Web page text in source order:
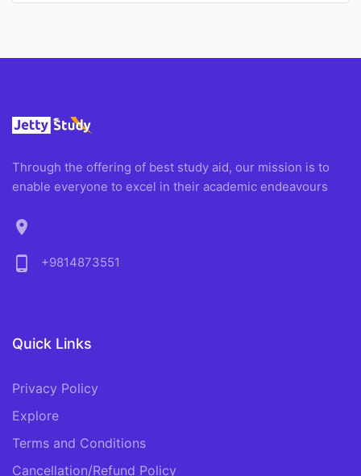
Through the offering of best study aid, our mission is to
enable everyone to excel in their academic endeavours
location_on
phone_android
+9814873551
Quick Links
Privacy Policy
Explore
Terms and Conditions
Cancellation/Refund Policy